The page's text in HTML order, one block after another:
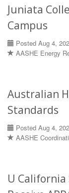
Juniata
Campus
Posted Aug 4,
AASHE Energy
Australian
Standards
Posted Aug 4,
AASHE
U California